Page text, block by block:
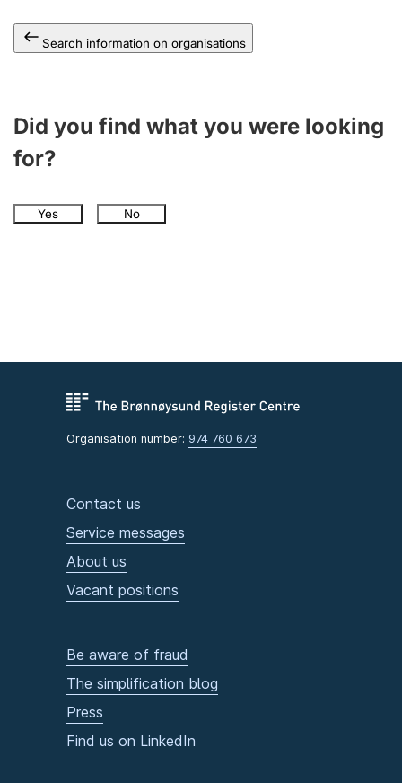
Search information on organisations
Did you find what you were looking
for?
Yes No
Organisation number: 974 760 673
Contact us
Service messages
About us
Vacant positions
Be aware of fraud
The simplification blog
Press
Find us on LinkedIn